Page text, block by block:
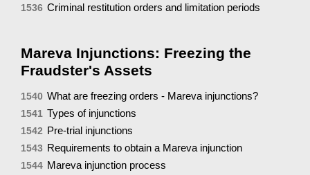
1536 Criminal restitution orders and limitation periods
Mareva Injunctions: Freezing the
Fraudster's Assets
1540 What are freezing orders - Mareva injunctions?
1541 Types of injunctions
1542 Pre-trial injunctions
1543 Requirements to obtain a Mareva injunction
1544 Mareva injunction process